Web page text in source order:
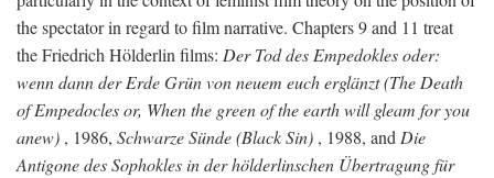
the spectator in regard to film narrative. Chapters 9 and 11 treat
the Friedrich Hölderlin films: Der Tod des Empedokles oder:
wenn dann der Erde Grün von neuem euch erglänzt (The Death
of Empedocles or, When the green of the earth will gleam for you
anew) , 1986, Schwarze Sünde (Black Sin) , 1988, and Die
Antigone des Sophokles in der hölderlinschen Übertragung für